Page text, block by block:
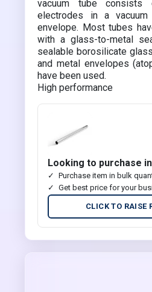
vacuum tube
electrodes in a
envelope. Most tubes
with a glass-to-metal
sealable borosilicate
and metal envelopes
have been used.
High performance
Looking to purchase
Purchase item in bulk
Get best price for your
CLICK TO RAISE